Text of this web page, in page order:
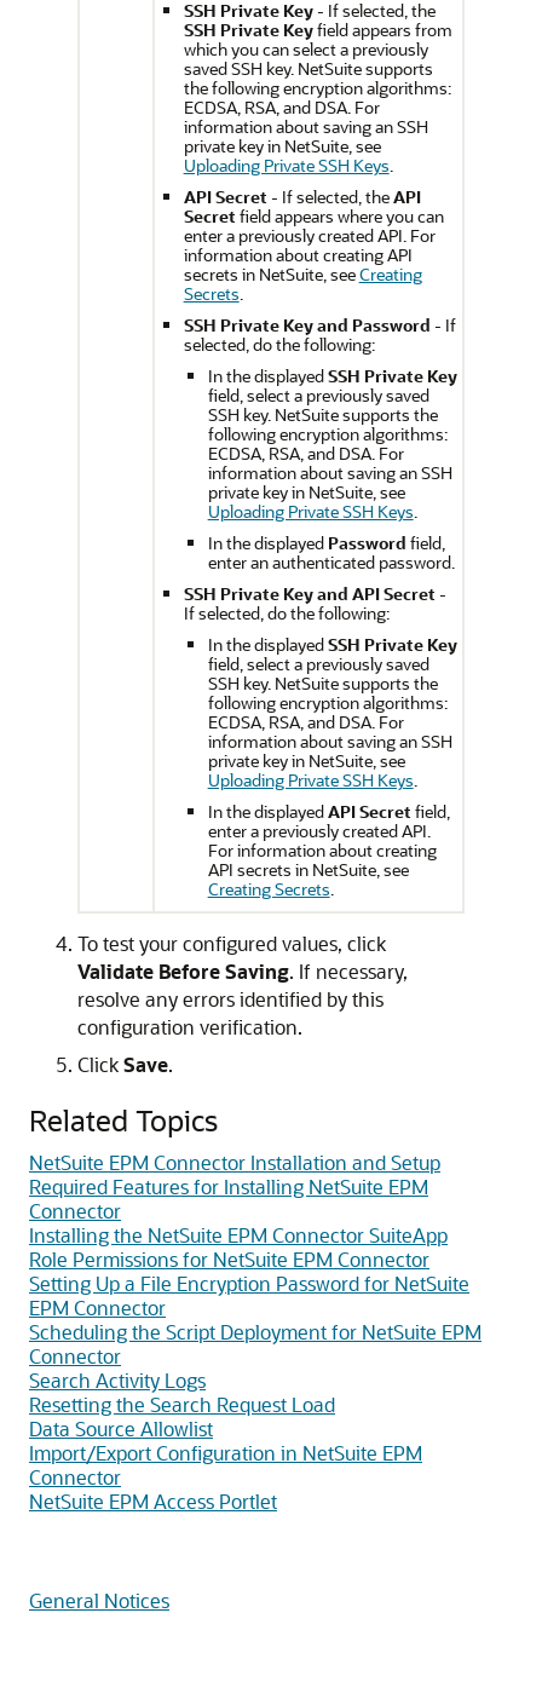
SSH Private Key- If selected, the
SSH Private Keyfield appears from
which you can select a previously
saved SSH key. NetSuite supports
the following encryption algorithms:
ECDSA, RSA, and DSA. For
information about saving an SSH
private key in NetSuite, see
Uploading Private SSH Keys.
API Secret - If selected, theAPI
Secret field appears where you can
enter a previously created API. For
information about creating API
secrets in NetSuite, seeCreating
Secrets.
SSH Private Key and Password - If
selected, do the following:
In the displayedSSH Private Key
field, select a previously saved
SSH key. NetSuite supports the
following encryption algorithms:
ECDSA, RSA, and DSA. For
information about saving an SSH
private key in NetSuite, see
Uploading Private SSH Keys.
In the displayed Password field,
enter an authenticated password.
SSH Private Key and API Secret -
If selected, do the following:
In the displayedSSH Private Key
field, select a previously saved
SSH key. NetSuite supports the
following encryption algorithms:
ECDSA, RSA, and DSA. For
information about saving an SSH
private key in NetSuite, see
Uploading Private SSH Keys.
In the displayedAPI Secret field,
enter a previously created API.
For information about creating
API secrets in NetSuite, see
Creating Secrets.
To test your configured values, click
Validate Before Saving. If necessary,
resolve any errors identified by this
configuration verification.
ClickSave.
Related Topics
NetSuite EPM Connector Installation and Setup
Required Features for Installing NetSuite EPM
Connector
Installing the NetSuite EPM Connector SuiteApp
Role Permissions for NetSuite EPM Connector
Setting Up a File Encryption Password for NetSuite
EPM Connector
Scheduling the Script Deployment for NetSuite EPM
Connector
Search Activity Logs
Resetting the Search Request Load
Data Source Allowlist
Import/Export Configuration in NetSuite EPM
Connector
NetSuite EPM Access Portlet
General Notices